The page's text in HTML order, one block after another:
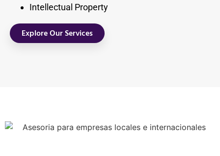
Intellectual Property
Explore Our Services